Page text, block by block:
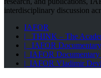
interdisciplinary discussion
IAFOR
| THINK – The
| IAFOR
| IAFOR
| IAFOR Vladimir